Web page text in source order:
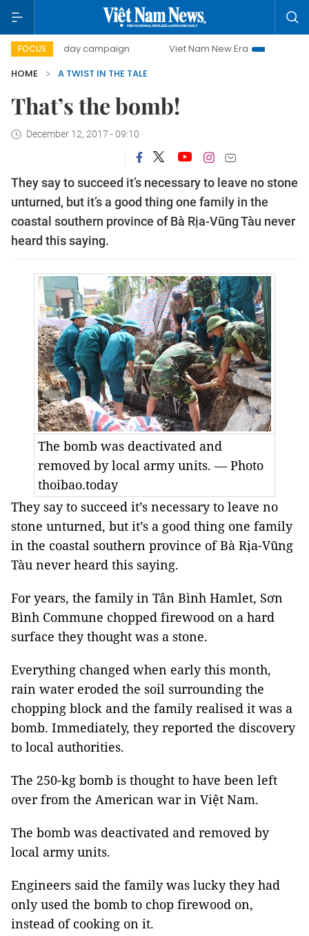
FOCUS
500-day campaign Viet Nam New Era
Bringing
HOME
A TWIST IN THE TALE
That’s the bomb!
December 12, 2017 - 09:10
They say to succeed it’s necessary to leave no stone
unturned, but it’s a good thing one family in the
coastal southern province of Bà Rịa-Vũng Tàu never
heard this saying.
The bomb was deactivated and
removed by local army units. — Photo
thoibao.today
They say to succeed it’s necessary to leave no
stone unturned, but it’s a good thing one family
in the coastal southern province of Bà Rịa-Vũng
Tàu never heard this saying.
For years, the family in Tân Bình Hamlet, Sơn
Bình Commune chopped firewood on a hard
surface they thought was a stone.
Everything changed when early this month,
rain water eroded the soil surrounding the
chopping block and the family realised it was a
bomb. Immediately, they reported the discovery
to local authorities.
The 250-kg bomb is thought to have been left
over from the American war in Việt Nam.
The bomb was deactivated and removed by
local army units.
Engineers said the family was lucky they had
only used the bomb to chop firewood on,
instead of cooking on it.